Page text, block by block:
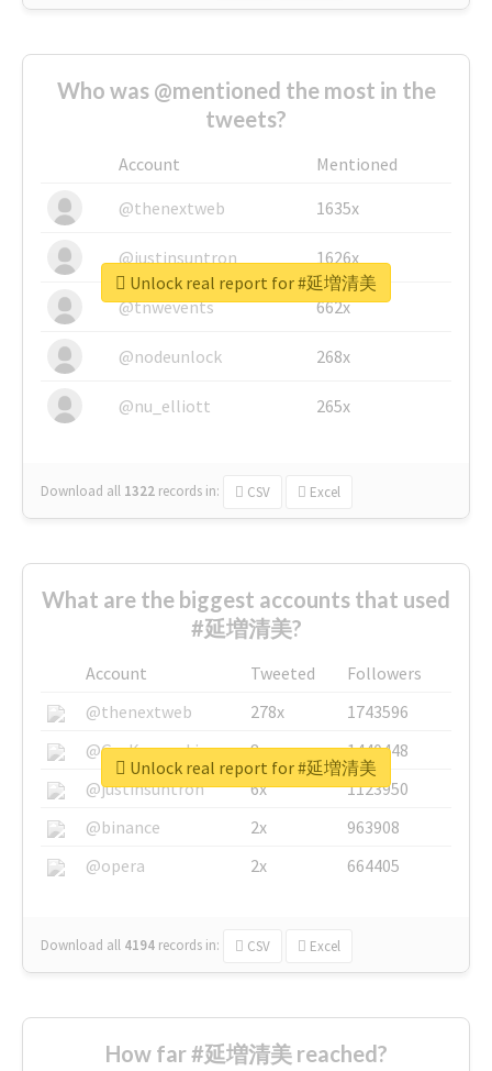
Who was @mentioned the most in the
tweets?
Account
Mentioned
@thenextweb
1635x
@justinsuntron 1626x
@tnwevents 662x
@nodeunlock 268x
@nu_elliott 265x
Download all 1322 records in: CSV Excel
Unlock real report for #延増清美
What are the biggest accounts that used
#延増清美?
Account Tweeted
Followers
@thenextweb
278x
1743596
@GuyKawasaki
8x
1440448
@justinsuntron
6x
1123950
@binance
2x
963908
@opera
2x 664405
Download all 4194 records in: CSV Excel
Unlock real report for #延増清美
How far #延増清美 reached?